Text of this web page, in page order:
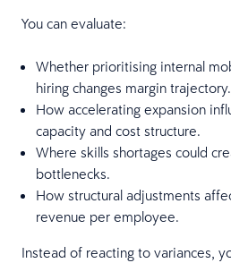
You can evaluate:
Whether prioritising internal
hiring changes margin trajectory.
How accelerating expansion
capacity and cost structure.
Where skills shortages could
bottlenecks.
How structural adjustments
revenue per employee.
Instead of reacting to variances,